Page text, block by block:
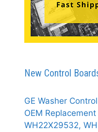
New Control
GE Washer
OEM
WH22X29532,